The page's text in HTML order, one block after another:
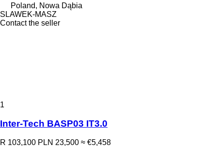
Poland, Nowa Dąbia
SLAWEK-MASZ
Contact the seller
1
Inter-Tech BASP03 IT3.0
R 103,100 PLN 23,500 ≈ €5,458